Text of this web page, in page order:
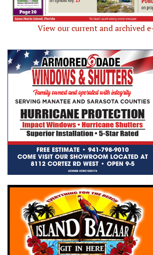
View our current and archived